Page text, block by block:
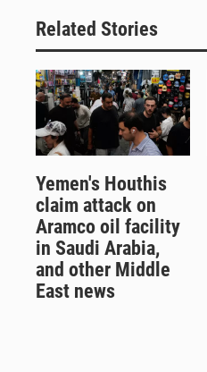
Related Stories
Yemen's Houthis
claim attack on
Aramco oil facility
in Saudi Arabia,
and other Middle
East news